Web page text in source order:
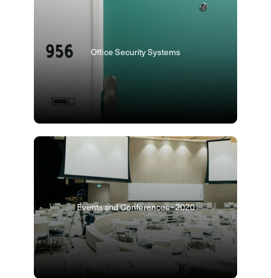
Office Security Systems
Events and Conferences - 2020